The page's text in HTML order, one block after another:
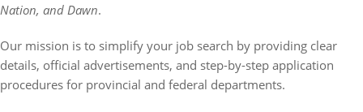
Nation, and Dawn.
Our mission is to simplify your job search by providing clear
details, official advertisements, and step-by-step application
procedures for provincial and federal departments.